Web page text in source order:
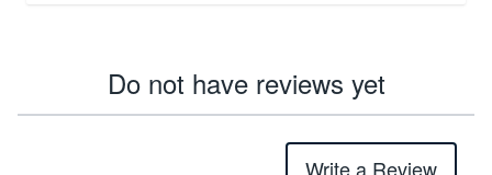
Do not have reviews yet
Write a Review